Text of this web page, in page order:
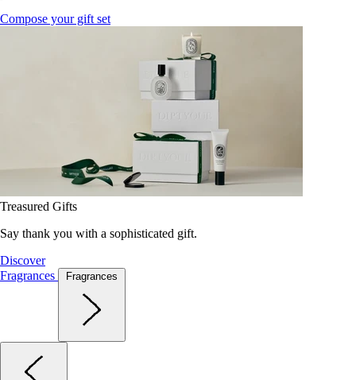
Compose your gift set
Treasured Gifts
Say thank you with a sophisticated gift.
Discover
Fragrances
Fragrances